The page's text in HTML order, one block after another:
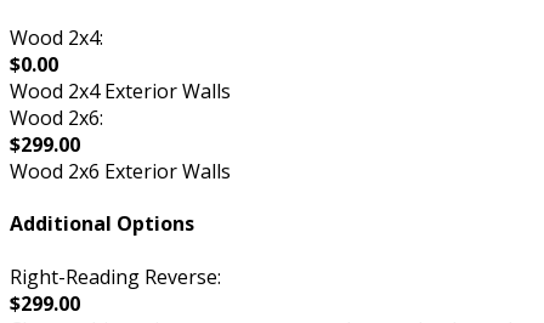
Wood 2x4:
$0.00
Wood 2x4 Exterior Walls
Wood 2x6:
$299.00
Wood 2x6 Exterior Walls
Additional Options
Right-Reading Reverse:
$299.00